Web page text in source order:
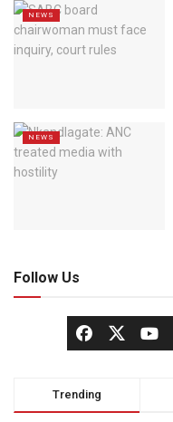
NEWS
NEWS
Follow Us
Trending